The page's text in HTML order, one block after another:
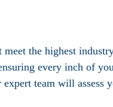
the highest
every inch of
team will assess